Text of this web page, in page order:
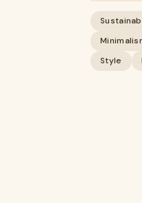
Style